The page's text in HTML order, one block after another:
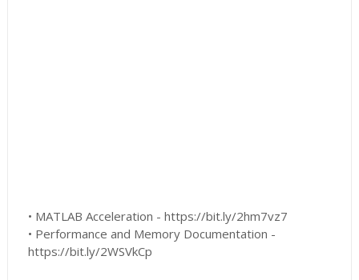
• MATLAB Acceleration - https://bit.ly/2hm7vz7
• Performance and Memory Documentation -
https://bit.ly/2WSVkCp